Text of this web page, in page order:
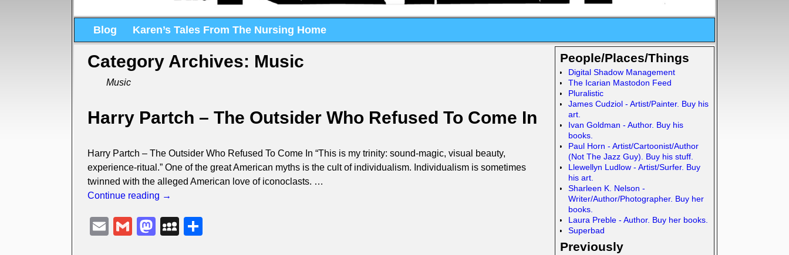
Blog Karen’s Tales From The Nursing Home
Category Archives: Music
Music
Harry Partch – The Outsider Who Refused To Come In
Harry Partch – The Outsider Who Refused To Come In “This is my trinity: sound-magic, visual beauty,
experience-ritual.” One of the great American myths is the cult of individualism. Individualism is sometimes
twinned with the alleged American love of iconoclasts. …
Continue reading →
E
G
M
M
People/Places/Things
Digital Shadow Management
The Icarian Mastodon Feed
Pluralistic
James Cudziol - Artist/Painter. Buy his
art.
Ivan Goldman - Author. Buy his
books.
Paul Horn - Artist/Cartoonist/Author
(Not The Jazz Guy). Buy his stuff.
Llewellyn Ludlow - Artist/Surfer. Buy
his art.
Sharleen K. Nelson -
Writer/Author/Photographer. Buy her
books.
Laura Preble - Author. Buy her books.
Superbad
Previously